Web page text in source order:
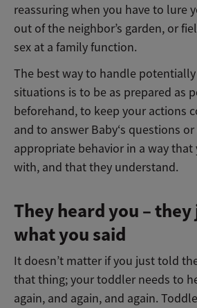
reassuring when you have to lure
out of the neighbor’s garden, or
sex at a family function.
The best way to handle
situations is to be as prepared as
beforehand, to keep your actions
and to answer Baby‘s questions
appropriate behavior in a way that
with, and that they understand.
They heard you –
what you said
It doesn’t matter if you just told
that thing; your toddler needs to
again, and again, and again.